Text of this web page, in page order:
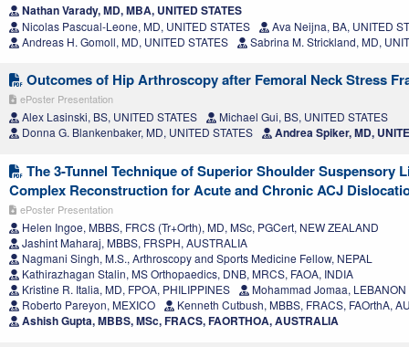
Nathan Varady, MD, MBA, UNITED STATES
Nicolas Pascual-Leone, MD, UNITED STATES
Ava Neijna, BA, UNITED
Andreas H. Gomoll, MD, UNITED STATES
Sabrina M. Strickland, MD,
Outcomes of Hip Arthroscopy after Femoral Neck Stress
ePoster Presentation
Alex Lasinski, BS, UNITED STATES
Michael Gui, BS, UNITED STATES
Donna G. Blankenbaker, MD, UNITED STATES
Andrea Spiker, MD,
The 3-Tunnel Technique of Superior Shoulder Suspensory
Complex Reconstruction for Acute and Chronic ACJ
ePoster Presentation
Helen Ingoe, MBBS, FRCS (Tr+Orth), MD, MSc, PGCert, NEW ZEALAND
Jashint Maharaj, MBBS, FRSPH, AUSTRALIA
Nagmani Singh, M.S., Arthroscopy and Sports Medicine Fellow, NEPAL
Kathirazhagan Stalin, MS Orthopaedics, DNB, MRCS, FAOA, INDIA
Kristine R. Italia, MD, FPOA, PHILIPPINES
Mohammad Jomaa, LEBANON
Roberto Pareyon, MEXICO
Kenneth Cutbush, MBBS, FRACS, FAOrthA,
Ashish Gupta, MBBS, MSc, FRACS, FAORTHOA, AUSTRALIA